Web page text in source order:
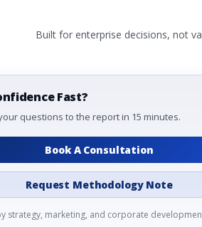
Built for enterprise decisions, not
Fast?
questions to the report in 15 minutes.
Book A Consultation
Request Methodology Note
strategy, marketing, and corporate